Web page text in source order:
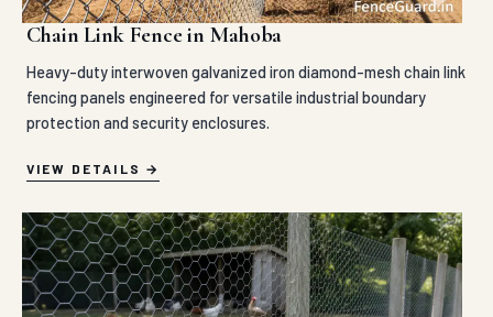
Chain Link Fence in Mahoba
Heavy-duty interwoven galvanized iron diamond-mesh chain link
fencing panels engineered for versatile industrial boundary
protection and security enclosures.
VIEW DETAILS